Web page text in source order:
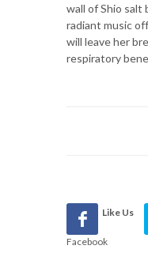
wall of Shio salt
radiant music
will leave her
respiratory
Like Us
Facebook